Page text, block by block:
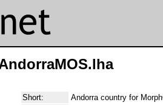
Short:
Andorra country for